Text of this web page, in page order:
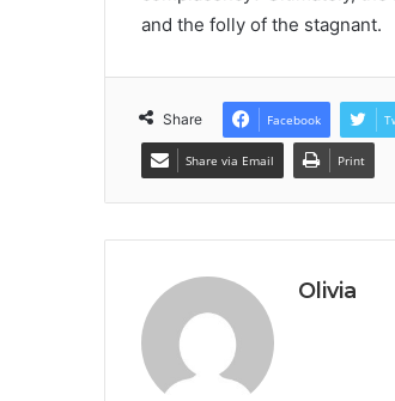
and the folly of the stagnant.
Share Facebook
Share via Email Print
Olivia